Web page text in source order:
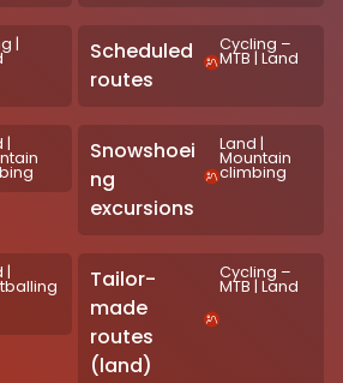
|
Scheduled
routes
Cycling –
MTB | Land
|
Snowshoei
ng
excursions
Land |
Mountain
climbing
|
Tailor-
made
routes
(land)
Cycling –
MTB | Land